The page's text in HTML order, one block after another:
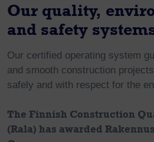
Our quality,
and safety
Our certified operating system
and smooth construction
safely and with respect for the
The Finnish Construction
(Rala) has awarded